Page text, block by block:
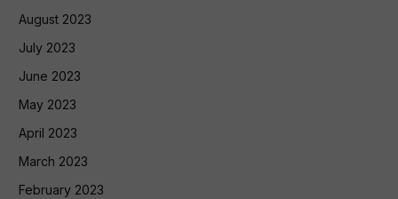
August 2023
July 2023
June 2023
May 2023
April 2023
March 2023
February 2023